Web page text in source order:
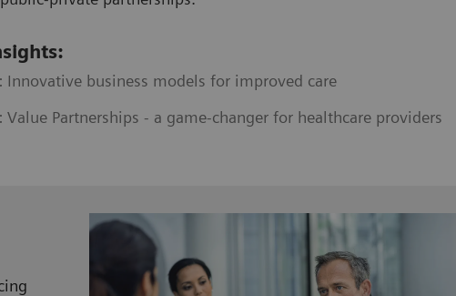
Innovative business models for improved care
Value Partnerships - a game-changer for healthcare providers